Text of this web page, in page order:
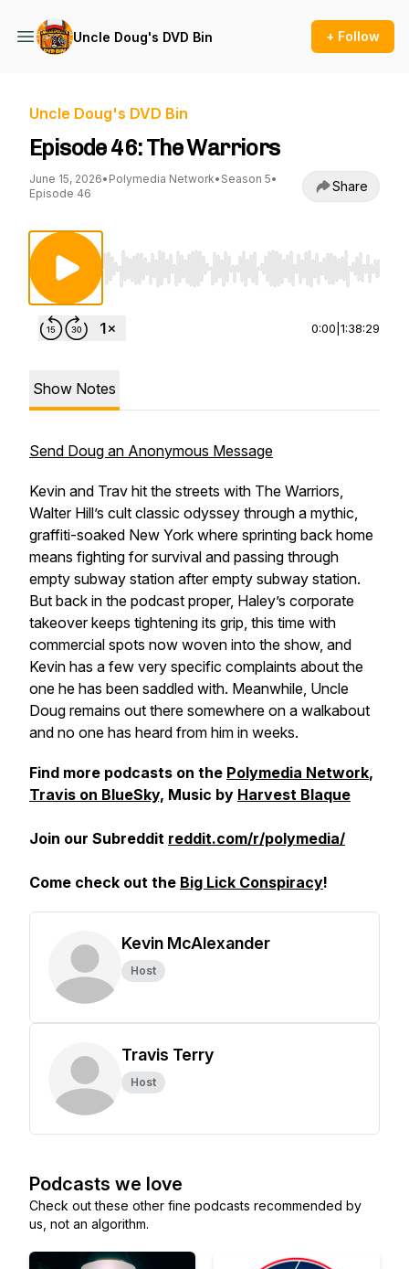
Uncle Doug's DVD Bin + Follow
Uncle Doug's DVD Bin
Episode 46: The Warriors
June 15, 2026• Polymedia Network• Season 5•
Episode 46
Share
Use Left/Right to seek, Home/End to jump
0:00 1:38:29
Show Notes
Send Doug an Anonymous Message
Kevin and Trav hit the streets with The Warriors,
Walter Hill’s cult classic odyssey through a mythic,
graffiti-soaked New York where sprinting back home
means fighting for survival and passing through
empty subway station after empty subway station.
But back in the podcast proper, Haley’s corporate
takeover keeps tightening its grip, this time with
commercial spots now woven into the show, and
Kevin has a few very specific complaints about the
one he has been saddled with. Meanwhile, Uncle
Doug remains out there somewhere on a walkabout
and no one has heard from him in weeks.
Find more podcasts on the Polymedia Network,
Travis on BlueSky, Music by Harvest Blaque
Join our Subreddit reddit.com/r/polymedia/
Come check out the Big Lick Conspiracy!
Kevin McAlexander
Host
Travis Terry
Host
Podcasts we love
Check out these other fine podcasts recommended by
us, not an algorithm.